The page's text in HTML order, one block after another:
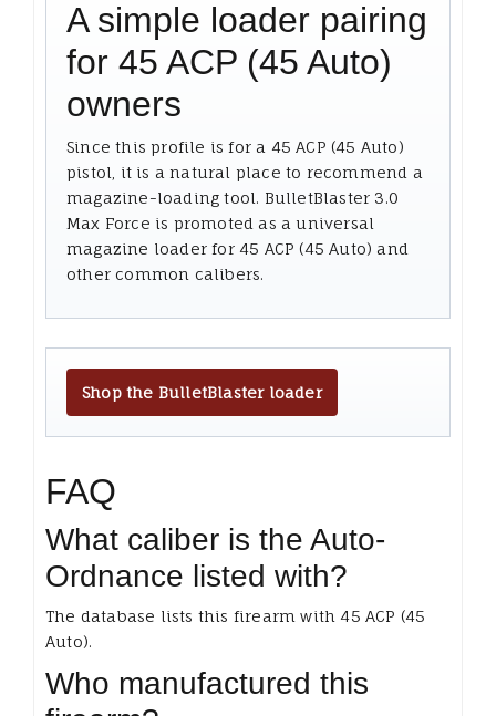
A simple loader pairing
for 45 ACP (45 Auto)
owners
Since this profile is for a 45 ACP (45 Auto)
pistol, it is a natural place to recommend a
magazine-loading tool. BulletBlaster 3.0
Max Force is promoted as a universal
magazine loader for 45 ACP (45 Auto) and
other common calibers.
Shop the BulletBlaster loader
FAQ
What caliber is the Auto-
Ordnance listed with?
The database lists this firearm with 45 ACP (45
Auto).
Who manufactured this